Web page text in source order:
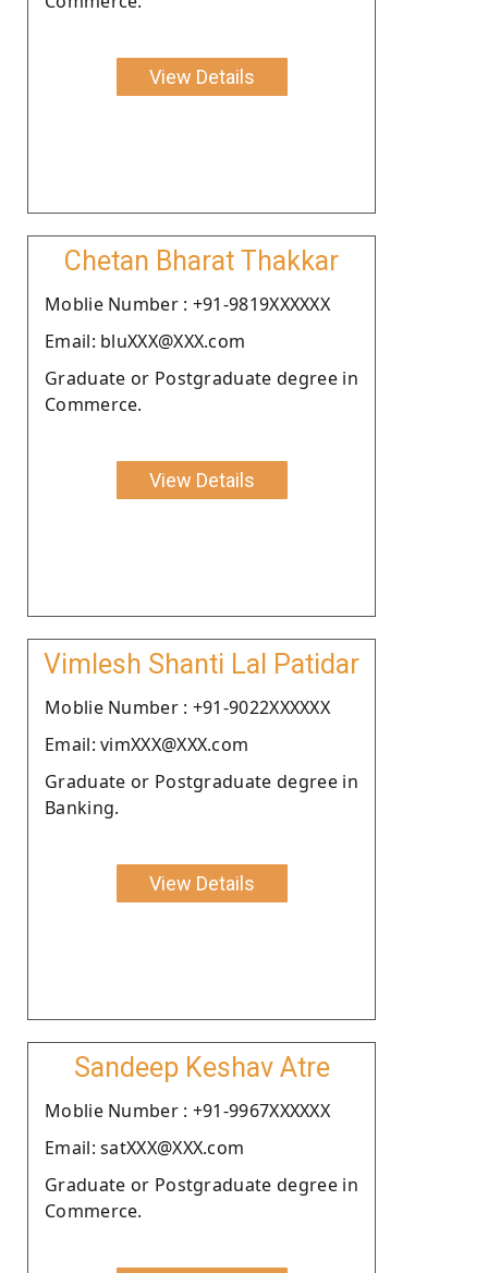
View Details
Chetan Bharat Thakkar
Moblie Number : +91-9819XXXXXX
Email: bluXXX@XXX.com
Graduate or Postgraduate degree in
Commerce.
View Details
Vimlesh Shanti Lal Patidar
Moblie Number : +91-9022XXXXXX
Email: vimXXX@XXX.com
Graduate or Postgraduate degree in
Banking.
View Details
Sandeep Keshav Atre
Moblie Number : +91-9967XXXXXX
Email: satXXX@XXX.com
Graduate or Postgraduate degree in
Commerce.